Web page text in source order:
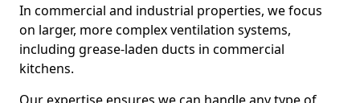
In commercial and industrial properties, we focus
on larger, more complex ventilation systems,
including grease-laden ducts in commercial
kitchens.